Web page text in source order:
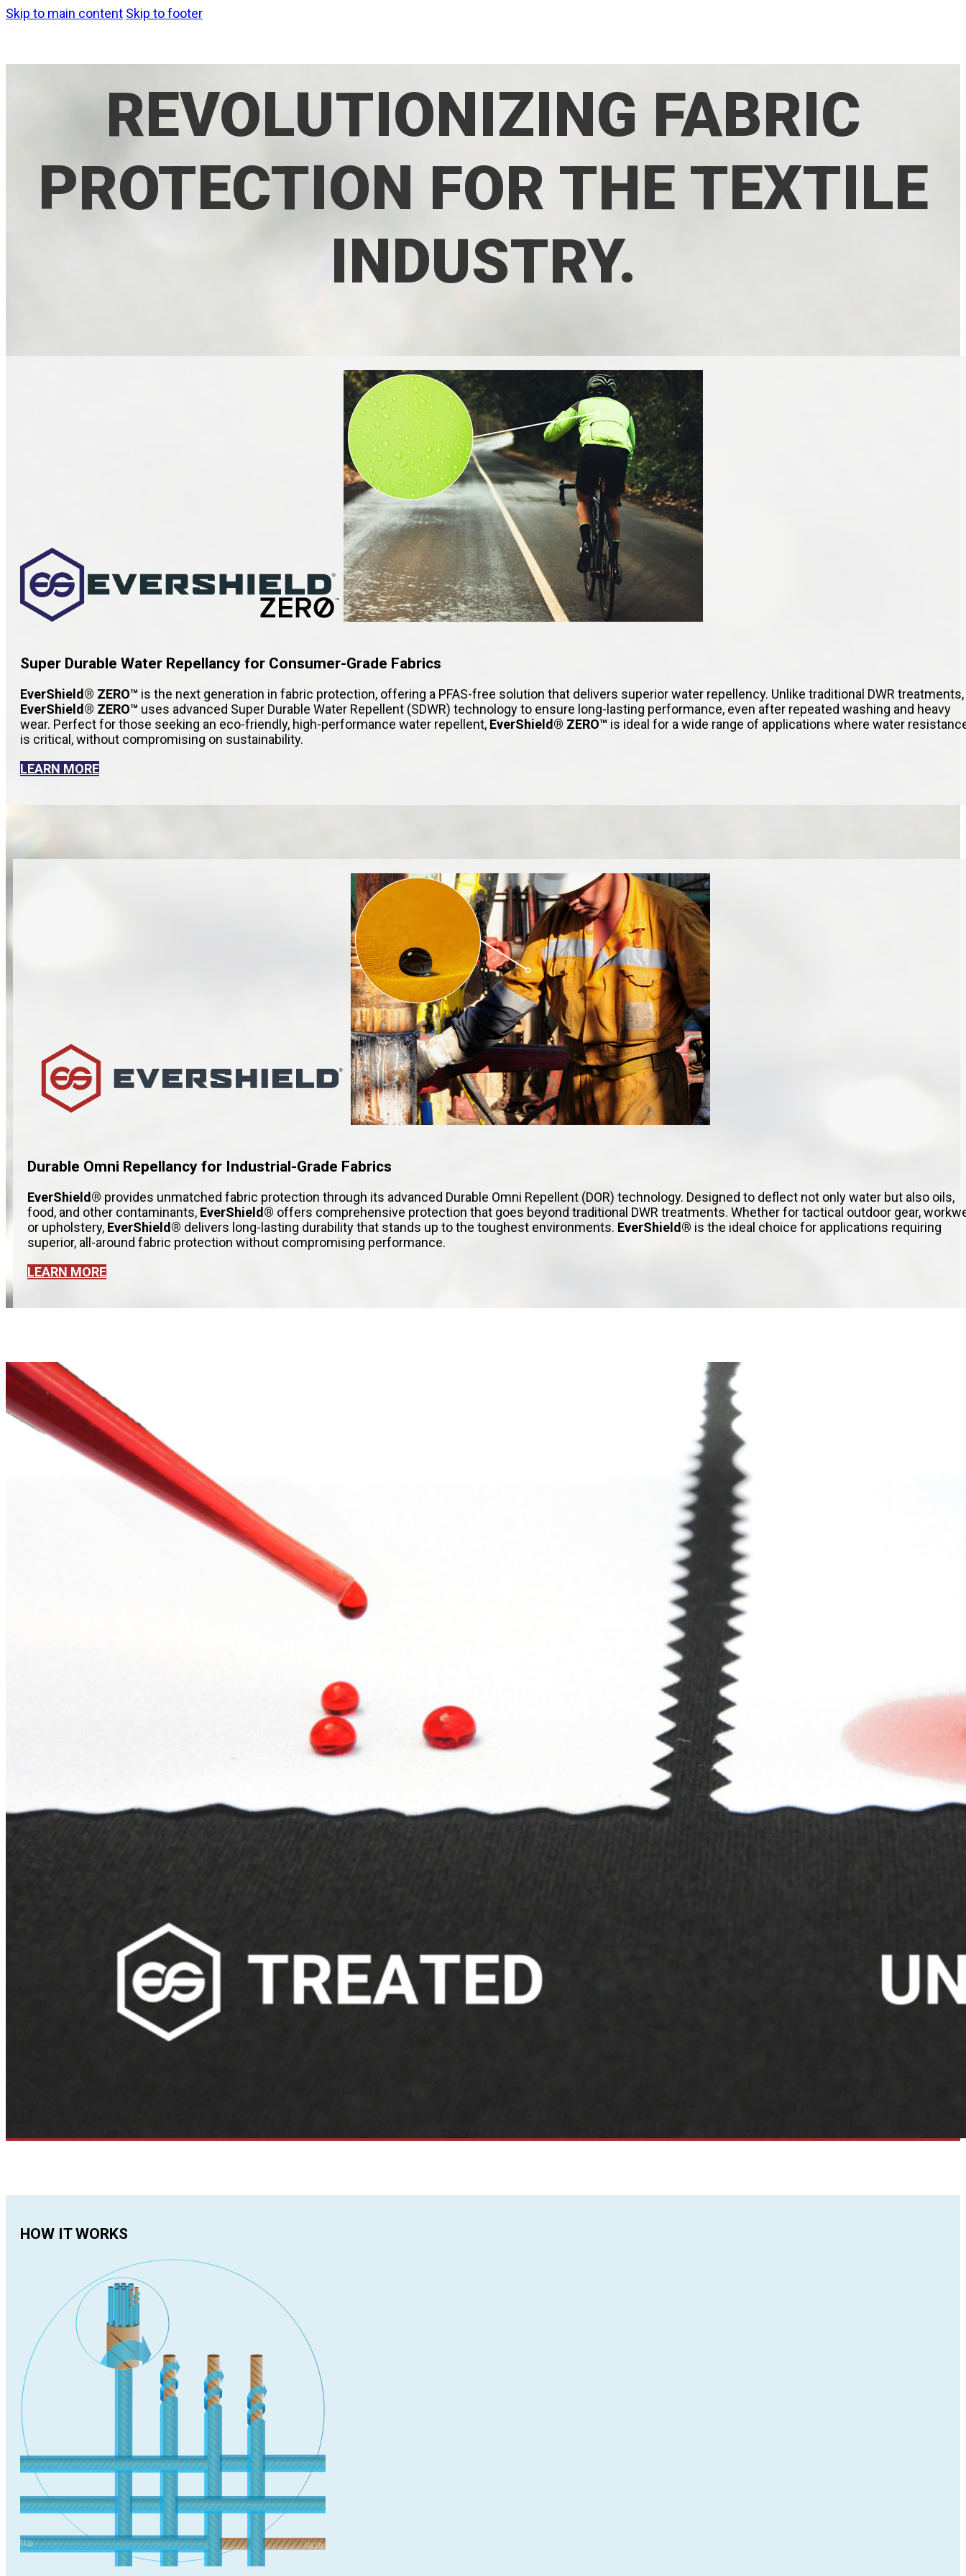
Skip to main content Skip to footer
REVOLUTIONIZING FABRIC
PROTECTION FOR THE TEXTILE
INDUSTRY.
Super Durable Water Repellancy for Consumer-Grade Fabrics
EverShield® ZERO™ is the next generation in fabric protection, offering a PFAS-free solution that delivers superior water repellency. Unlike traditional DWR treatments,
EverShield® ZERO™ uses advanced Super Durable Water Repellent (SDWR) technology to ensure long-lasting performance, even after repeated washing and heavy
wear. Perfect for those seeking an eco-friendly, high-performance water repellent, EverShield® ZERO™ is ideal for a wide range of applications where water
is critical, without compromising on sustainability.
LEARN MORE
Durable Omni Repellancy for Industrial-Grade Fabrics
EverShield® provides unmatched fabric protection through its advanced Durable Omni Repellent (DOR) technology. Designed to deflect not only water but also oils,
food, and other contaminants, EverShield® offers comprehensive protection that goes beyond traditional DWR treatments. Whether for tactical outdoor gear,
or upholstery, EverShield® delivers long-lasting durability that stands up to the toughest environments. EverShield® is the ideal choice for applications requiring
superior, all-around fabric protection without compromising performance.
LEARN MORE
HOW IT WORKS